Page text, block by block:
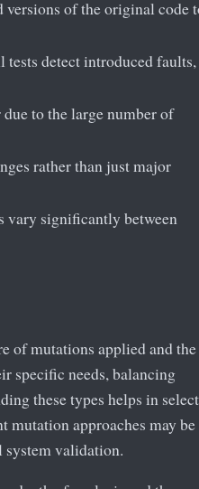
versions of the original code
detect introduced faults,
to the large number of
rather than just major
vary significantly between
of mutations applied and the
specific needs, balancing
these types helps in
mutation approaches may be
validation.